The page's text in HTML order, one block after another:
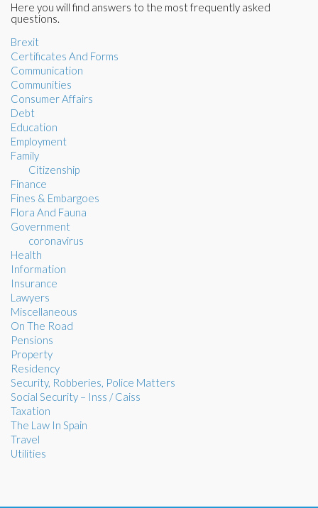
Here you will find answers to the most frequently asked
questions.
Brexit
Certificates And Forms
Communication
Communities
Consumer Affairs
Debt
Education
Employment
Family
Citizenship
Finance
Fines & Embargoes
Flora And Fauna
Government
coronavirus
Health
Information
Insurance
Lawyers
Miscellaneous
On The Road
Pensions
Property
Residency
Security, Robberies, Police Matters
Social Security – Inss / Caiss
Taxation
The Law In Spain
Travel
Utilities